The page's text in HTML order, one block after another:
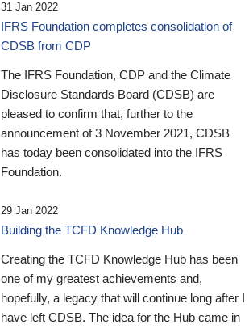
31 Jan 2022
IFRS Foundation completes consolidation of
CDSB from CDP
The IFRS Foundation, CDP and the Climate
Disclosure Standards Board (CDSB) are
pleased to confirm that, further to the
announcement of 3 November 2021, CDSB
has today been consolidated into the IFRS
Foundation.
29 Jan 2022
Building the TCFD Knowledge Hub
Creating the TCFD Knowledge Hub has been
one of my greatest achievements and,
hopefully, a legacy that will continue long after I
have left CDSB. The idea for the Hub came in